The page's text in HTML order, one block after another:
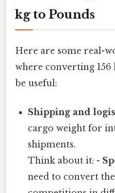
kg to Pounds
Here are some real-
where converting
be useful:
Shipping and
cargo weight for
shipments.
Think about it: -
need to convert